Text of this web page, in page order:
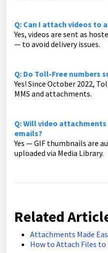
Q: Can I attach videos to
Yes, videos are sent as
— to avoid delivery issues.
Q: Do Toll-Free numbers
Yes! Since October 2022,
MMS and attachments.
Q: Will video
emails?
Yes — GIF thumbnails are
uploaded via Media Library.
Related
Attachments Made
How to Attach Files to